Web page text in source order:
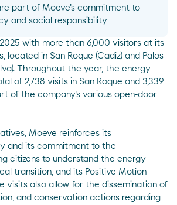
part of Moeve's commitment to
and social responsibility
with more than 6,000 visitors at its
located in San Roque (Cadiz) and Palos
Throughout the year, the energy
of 2,738 visits in San Roque and 3,339
of the company's various open-door
Moeve reinforces its
and its commitment to the
citizens to understand the energy
transition, and its Positive Motion
visits also allow for the dissemination of
and conservation actions regarding